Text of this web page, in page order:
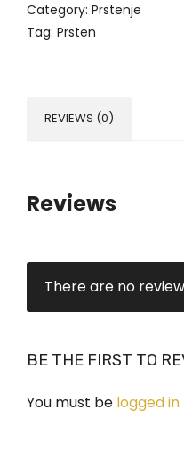
e
n
t
Category: Prstenje
Tag: Prsten
REVIEWS (0)
Reviews
There are no
BE THE FIRST TO
You must be logged in